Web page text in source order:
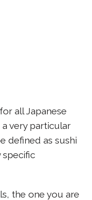
all Japanese
very particular
defined as sushi
specific
the one you are